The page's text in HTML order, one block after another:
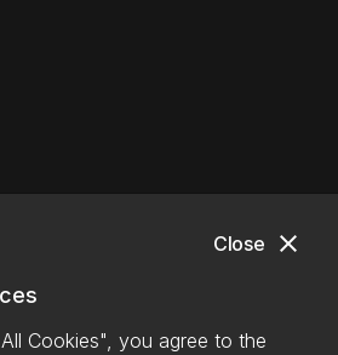
close
Close
Cookies", you agree to the